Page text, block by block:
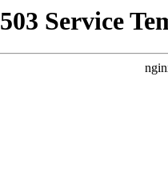
503 Service